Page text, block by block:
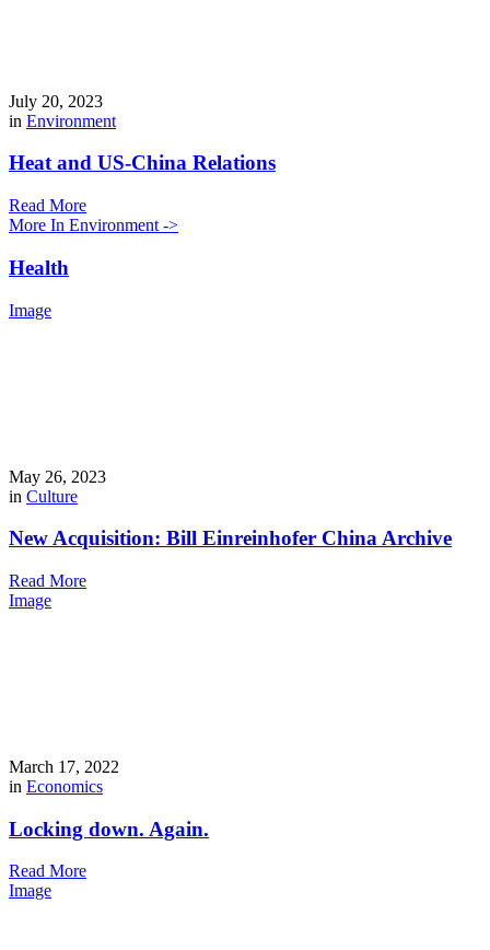
July 20, 2023
in Environment
Heat and US-China Relations
Read More
More In Environment ->
Health
Image
May 26, 2023
in Culture
New Acquisition: Bill Einreinhofer China Archive
Read More
Image
March 17, 2022
in Economics
Locking down. Again.
Read More
Image